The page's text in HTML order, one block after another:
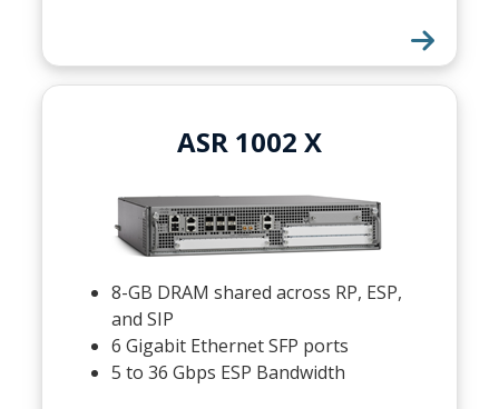
ASR 1002 X
8-GB DRAM shared across RP, ESP,
and SIP
6 Gigabit Ethernet SFP ports
5 to 36 Gbps ESP Bandwidth